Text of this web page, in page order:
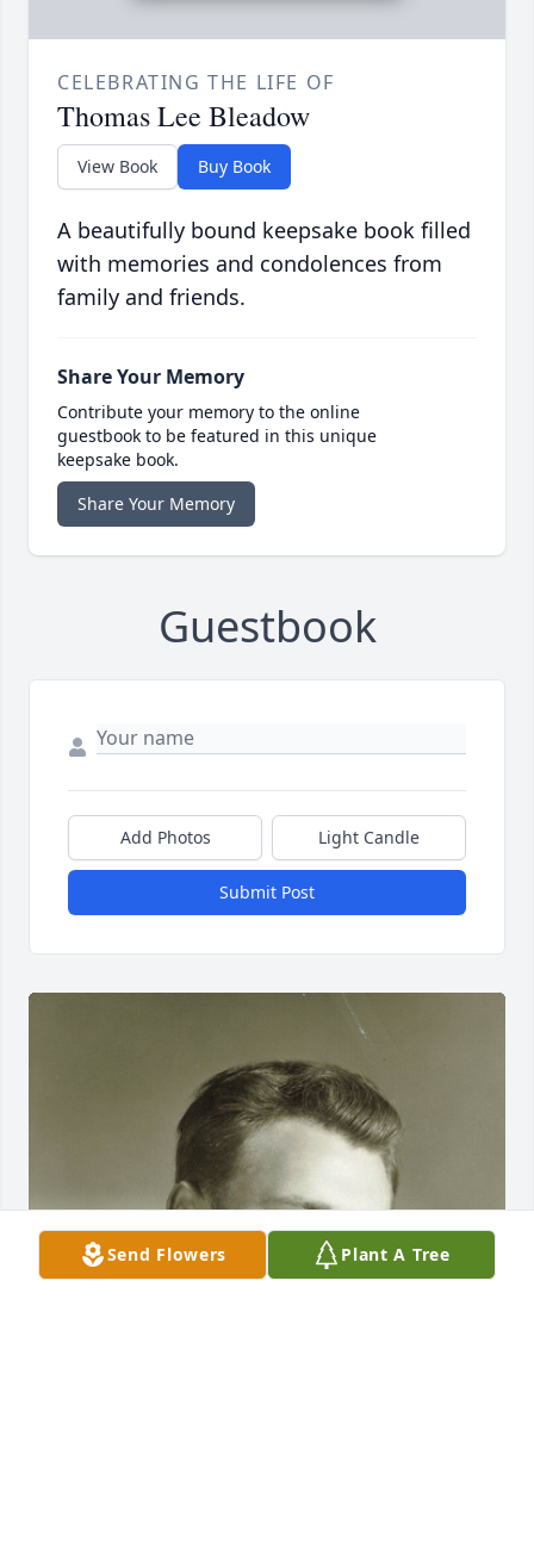
CELEBRATING THE LIFE OF
Thomas Lee Bleadow
View Book Buy Book
A beautifully bound keepsake book filled
with memories and condolences from
family and friends.
Share Your Memory
Contribute your memory to the online
guestbook to be featured in this unique
keepsake book.
Share Your Memory
Guestbook
Add Photos Light Candle
Submit Post
Send Flowers Plant A Tree